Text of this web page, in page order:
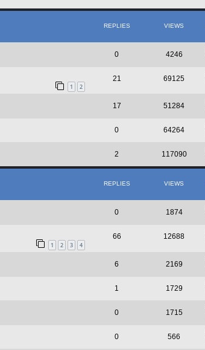
REPLIES VIEWS
0 4246
1 2
21 69125
17 51284
0 64264
2 117090
REPLIES VIEWS
0 1874
1 2 3 4
66 12688
6 2169
1 1729
0 1715
0 566